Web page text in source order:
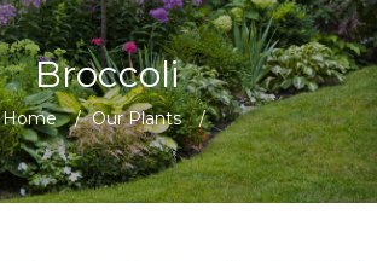
Broccoli
Home / Our Plants /